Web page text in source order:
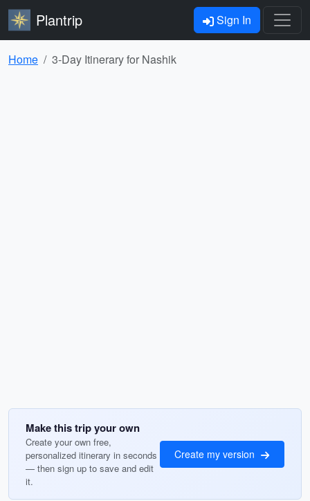
Plantrip Sign In
Home 3-Day Itinerary for Nashik
Make this trip your own
Create your own free,
personalized itinerary in seconds
— then sign up to save and edit
it.
Create my version